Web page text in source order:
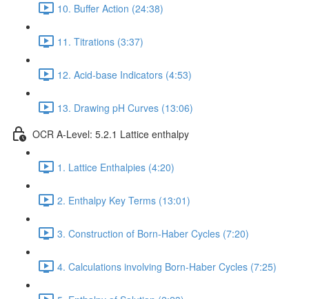
10. Buffer Action (24:38)
11. Titrations (3:37)
12. Acid-base Indicators (4:53)
13. Drawing pH Curves (13:06)
OCR A-Level: 5.2.1 Lattice enthalpy
1. Lattice Enthalpies (4:20)
2. Enthalpy Key Terms (13:01)
3. Construction of Born-Haber Cycles (7:20)
4. Calculations involving Born-Haber Cycles (7:25)